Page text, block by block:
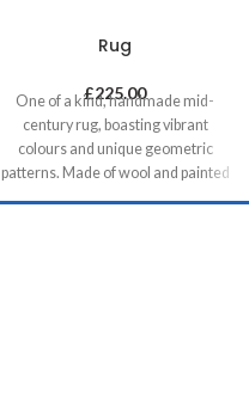
Rug
£225.00
One of a kind, handmade mid-
century rug, boasting vibrant
colours and unique geometric
patterns. Made of wool and painted